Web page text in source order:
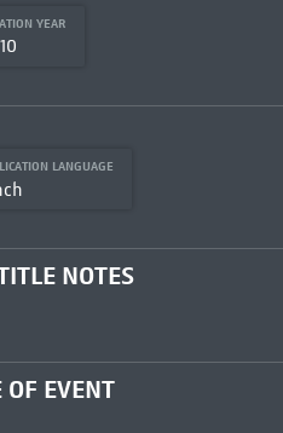
YEAR
LANGUAGE
NOTES
OF EVENT